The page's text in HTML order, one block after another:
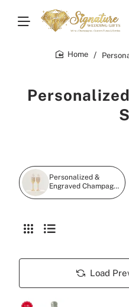
Personalized &
Engraved Champagne
Load